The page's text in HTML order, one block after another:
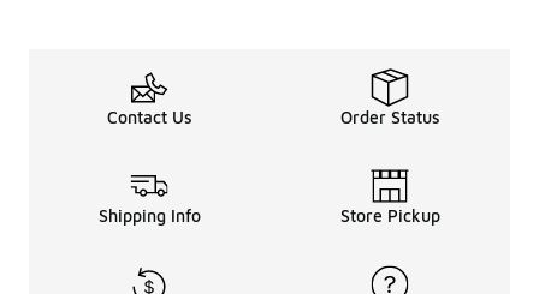
Contact Us Order Status
Shipping Info Store Pickup